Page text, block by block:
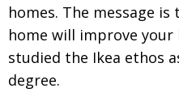
homes. The message
home will improve your
studied the Ikea ethos
degree.